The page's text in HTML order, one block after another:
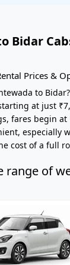
Bidar
Prices &
to
at just
fares begin at
especially
cost of a full
range of